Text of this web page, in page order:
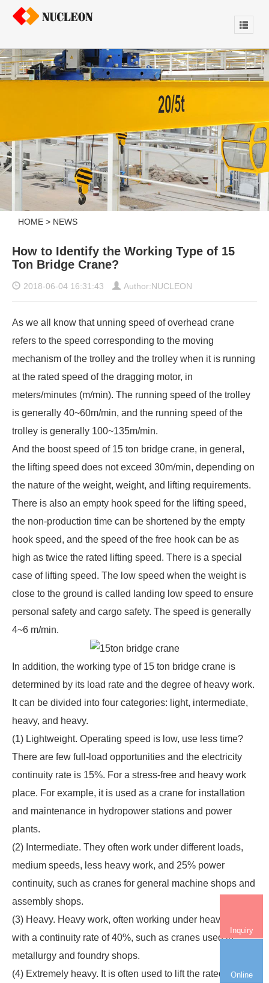
HOME > NEWS
How to Identify the Working Type of 15
Ton Bridge Crane?
2018-06-04 16:31:43 Author:NUCLEON
As we all know that unning speed of overhead crane
refers to the speed corresponding to the moving
mechanism of the trolley and the trolley when it is running
at the rated speed of the dragging motor, in
meters/minutes (m/min). The running speed of the trolley
is generally 40~60m/min, and the running speed of the
trolley is generally 100~135m/min.
And the boost speed of 15 ton bridge crane, in general,
the lifting speed does not exceed 30m/min, depending on
the nature of the weight, weight, and lifting requirements.
There is also an empty hook speed for the lifting speed,
the non-production time can be shortened by the empty
hook speed, and the speed of the free hook can be as
high as twice the rated lifting speed. There is a special
case of lifting speed. The low speed when the weight is
close to the ground is called landing low speed to ensure
personal safety and cargo safety. The speed is generally
4~6 m/min.
In addition, the working type of 15 ton bridge crane is
determined by its load rate and the degree of heavy work.
It can be divided into four categories: light, intermediate,
heavy, and heavy.
(1) Lightweight. Operating speed is low, use less time?
There are few full-load opportunities and the electricity
continuity rate is 15%. For a stress-free and heavy work
place. For example, it is used as a crane for installation
and maintenance in hydropower stations and power
plants.
(2) Intermediate. They often work under different loads,
medium speeds, less heavy work, and 25% power
continuity, such as cranes for general machine shops and
assembly shops.
(3) Heavy. Heavy work, often working under heavy loads,
with a continuity rate of 40%, such as cranes used in
metallurgy and foundry shops.
(4) Extremely heavy. It is often used to lift the rated load,
Inquiry
Online